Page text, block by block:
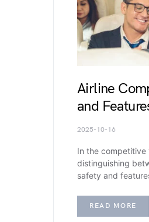
Airline
and
2025-10-16
In the competitive
distinguishing
safety and
READ MORE